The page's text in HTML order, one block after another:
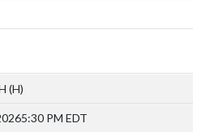
(H)
5:30 PM EDT